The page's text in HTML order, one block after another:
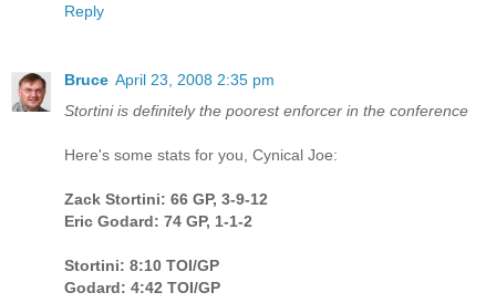
Reply
Bruce April 23, 2008 2:35 pm
Stortini is definitely the poorest enforcer in the conference
Here's some stats for you, Cynical Joe:
Zack Stortini: 66 GP, 3-9-12
Eric Godard: 74 GP, 1-1-2
Stortini: 8:10 TOI/GP
Godard: 4:42 TOI/GP